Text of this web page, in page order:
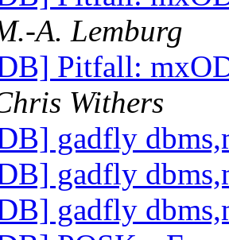
A. Lemburg
Pitfall:
Withers
gadfly
gadfly
gadfly